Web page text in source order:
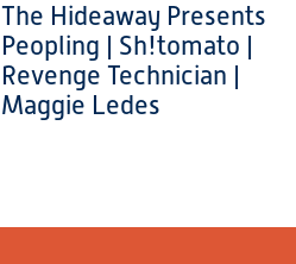
The Hideaway Presents
Peopling | Sh!tomato |
Revenge Technician |
Maggie Ledes